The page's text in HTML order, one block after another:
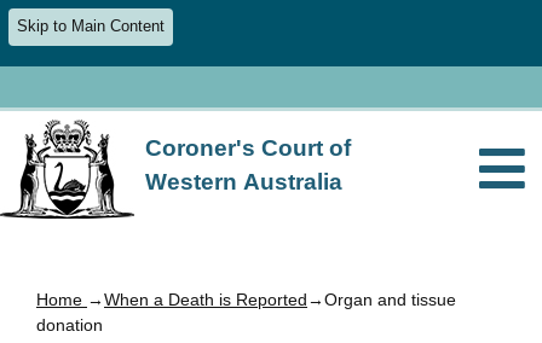
Skip to Main Content
Coroner's Court of
Western Australia
Home →When a Death is Reported→Organ and tissue
donation